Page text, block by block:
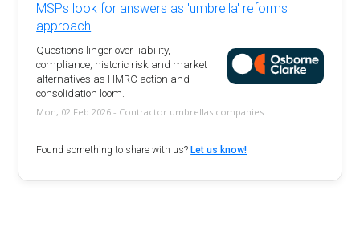
MSPs look for answers as 'umbrella' reforms
approach
Questions linger over liability,
compliance, historic risk and market
alternatives as HMRC action and
consolidation loom.
Mon, 02 Feb 2026 - Contractor umbrellas companies
Found something to share with us?Let us know!